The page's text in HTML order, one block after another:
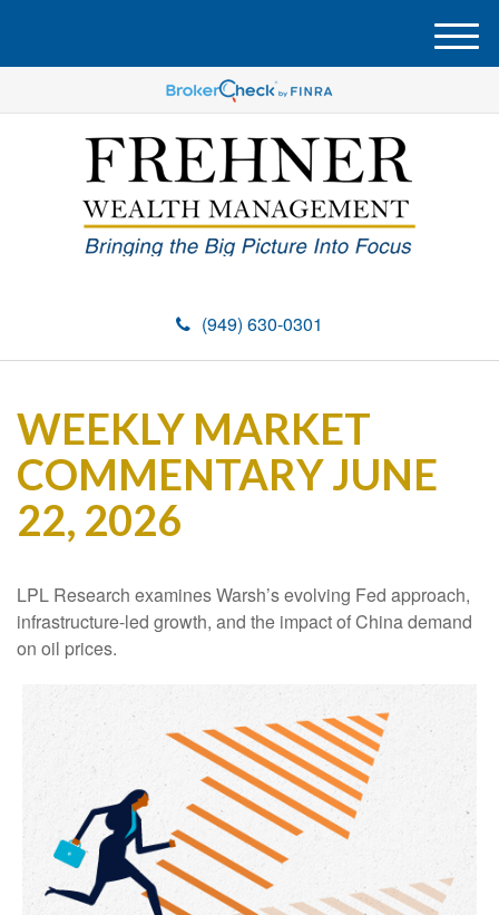
(949) 630-0301
M
e
u
WEEKLY MARKET
COMMENTARY JUNE
22, 2026
LPL Research examines Warsh’s evolving Fed approach,
infrastructure-led growth, and the impact of China demand
on oil prices.